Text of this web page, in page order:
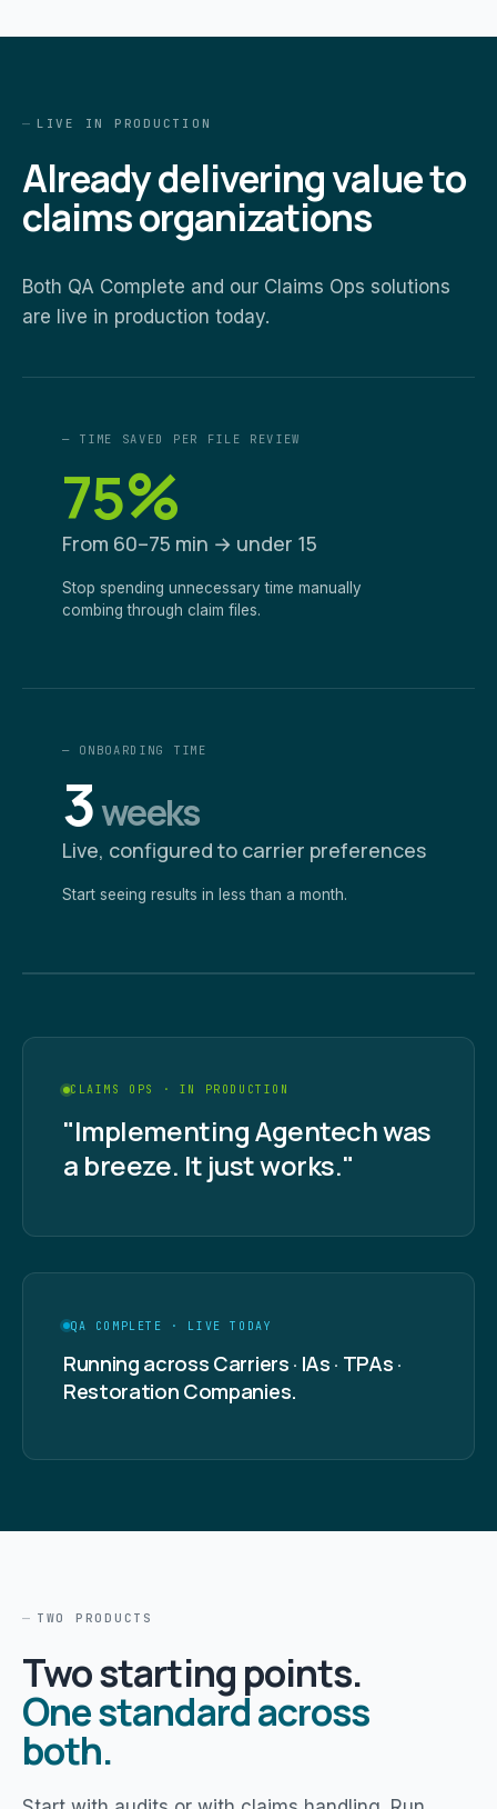
LIVE IN PRODUCTION
Already delivering value to
claims organizations
Both QA Complete and our Claims Ops solutions
are live in production today.
— TIME SAVED PER FILE REVIEW
75%
From 60–75 min → under 15
Stop spending unnecessary time manually
combing through claim files.
— ONBOARDING TIME
3weeks
Live, configured to carrier preferences
Start seeing results in less than a month.
CLAIMS OPS · IN PRODUCTION
"Implementing Agentech was
a breeze. It just works."
QA COMPLETE · LIVE TODAY
Running across Carriers · IAs · TPAs ·
Restoration Companies.
TWO PRODUCTS
Two starting points.
One standard across
both.